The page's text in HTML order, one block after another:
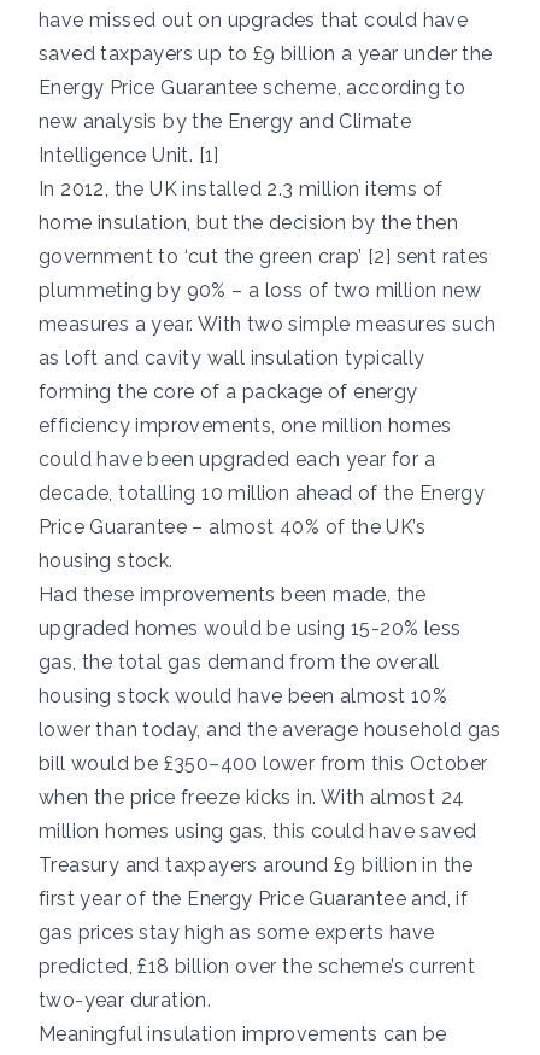
have missed out on upgrades that could have
saved taxpayers up to £9 billion a year under the
Energy Price Guarantee scheme, according to
new analysis by the Energy and Climate
Intelligence Unit. [1]
In 2012, the UK installed 2.3 million items of
home insulation, but the decision by the then
government to ‘cut the green crap’ [2] sent rates
plummeting by 90% – a loss of two million new
measures a year. With two simple measures such
as loft and cavity wall insulation typically
forming the core of a package of energy
efficiency improvements, one million homes
could have been upgraded each year for a
decade, totalling 10 million ahead of the Energy
Price Guarantee – almost 40% of the UK’s
housing stock.
Had these improvements been made, the
upgraded homes would be using 15-20% less
gas, the total gas demand from the overall
housing stock would have been almost 10%
lower than today, and the average household gas
bill would be £350–400 lower from this October
when the price freeze kicks in. With almost 24
million homes using gas, this could have saved
Treasury and taxpayers around £9 billion in the
first year of the Energy Price Guarantee and, if
gas prices stay high as some experts have
predicted, £18 billion over the scheme’s current
two-year duration.
Meaningful insulation improvements can be